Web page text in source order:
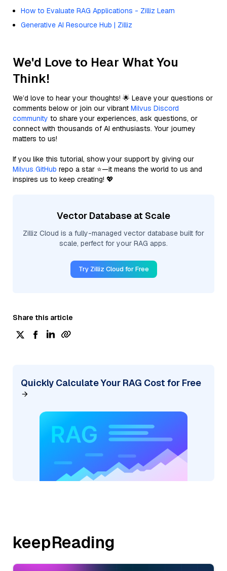
How to Evaluate RAG Applications - Zilliz Learn
Generative AI Resource Hub | Zilliz
We'd Love to Hear What You
Think!
We’d love to hear your thoughts! 🌟 Leave your questions or
comments below or join our vibrant Milvus Discord
community to share your experiences, ask questions, or
connect with thousands of AI enthusiasts. Your journey
matters to us!
If you like this tutorial, show your support by giving our
Milvus GitHub repo a star ⭐—it means the world to us and
inspires us to keep creating! 💖
Vector Database at Scale
Zilliz Cloud is a fully-managed vector database built for
scale, perfect for your RAG apps.
Try Zilliz Cloud for Free
Share this article
Quickly Calculate Your RAG Cost for Free
keepReading